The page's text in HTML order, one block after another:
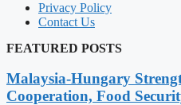
Privacy Policy
Contact Us
FEATURED POSTS
Malaysia-Hungary
Cooperation, Food